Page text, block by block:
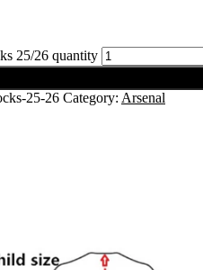
25/26 quantity
25-26 Category: Arsenal